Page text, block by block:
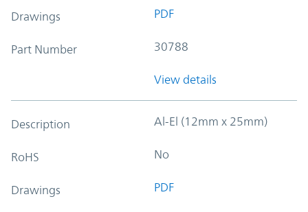
Drawings PDF
Part Number 30788
View details
Description Al-El (12mm x 25mm)
RoHS No
Drawings PDF